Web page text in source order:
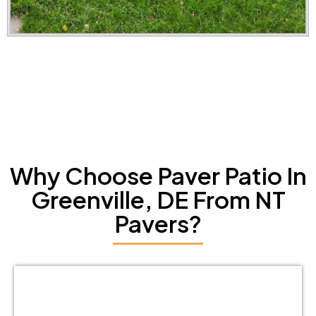
Why Choose Paver Patio In
Greenville, DE From NT
Pavers?